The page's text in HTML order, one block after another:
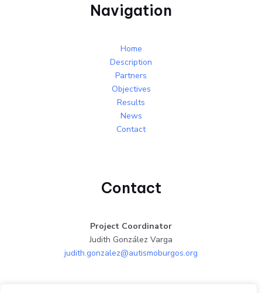
Navigation
Home
Description
Partners
Objectives
Results
News
Contact
Contact
Project Coordinator
Judith González Varga
judith.gonzalez@autismoburgos.org